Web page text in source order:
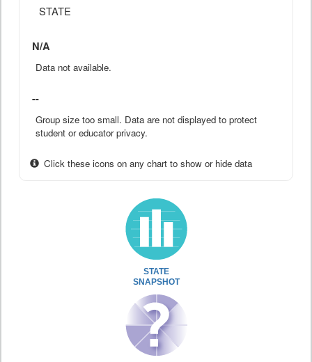
STATE
N/A
Data not available.
--
Group size too small. Data are not displayed to protect
student or educator privacy.
Click these icons on any chart to show or hide data
STATE
SNAPSHOT